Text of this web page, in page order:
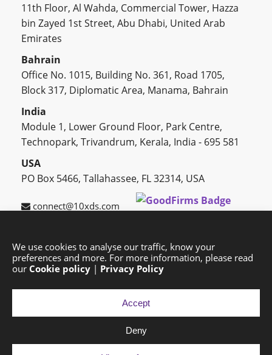
We use cookies to analyse our traffic, know your
preferences and more. For more information, please read
our Cookie policy | Privacy Policy
Accept
Deny
11th Floor, Al Wahda, Commercial Tower, Hazza
bin Zayed 1st Street, Abu Dhabi, United Arab
Emirates
Bahrain
Office No. 1015, Building No. 361, Road 1705,
Block 317, Diplomatic Area, Manama, Bahrain
India
Module 1, Lower Ground Floor, Park Centre,
Technopark, Trivandrum, Kerala, India - 695 581
USA
PO Box 5466, Tallahassee, FL 32314, USA
connect@10xds.com
HOME OUR PARTNERS CAREERS BLOG
Copyright © 2026 Exponential Digital Solutions.